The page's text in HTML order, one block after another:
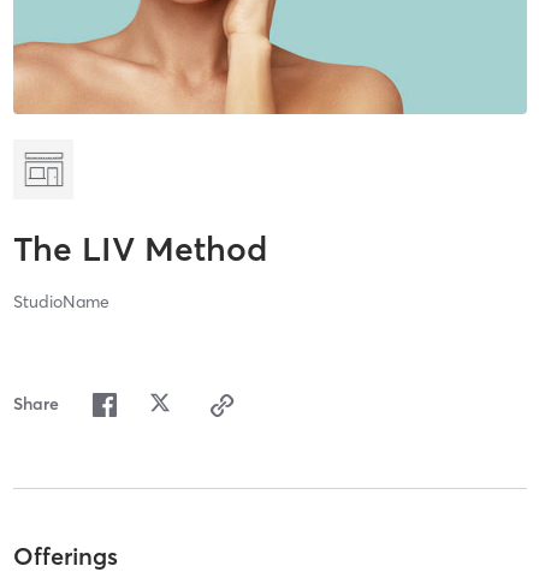
The LIV Method
StudioName
Share
Offerings